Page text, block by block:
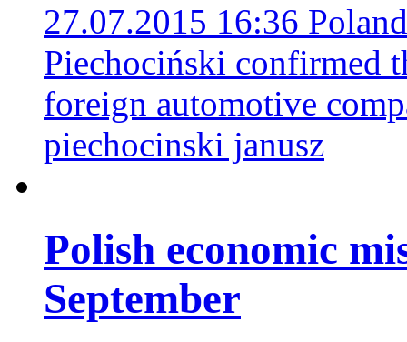
27.07.2015 16:36
Piechociński confirmed
foreign automotive
piechocinski janusz
Polish economic
September